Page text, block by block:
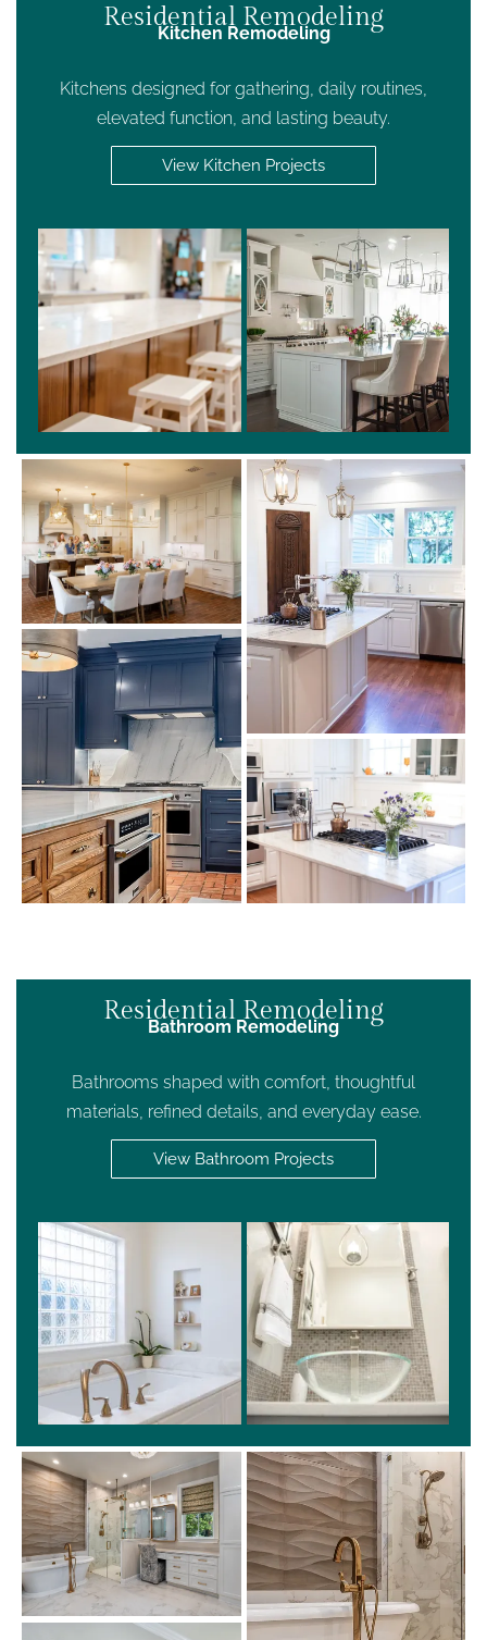
Residential Remodeling
Kitchen Remodeling
Kitchens designed for gathering, daily routines,
elevated function, and lasting beauty.
View Kitchen Projects
Residential Remodeling
Bathroom Remodeling
Bathrooms shaped with comfort, thoughtful
materials, refined details, and everyday ease.
View Bathroom Projects